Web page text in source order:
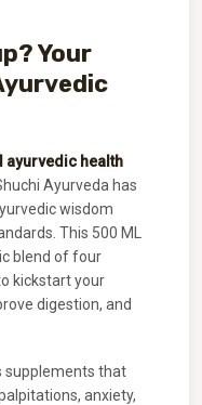
Your
ayurvedic health
Ayurveda has
wisdom
This 500 ML
blend of four
kickstart your
digestion, and
supplements that
anxiety,